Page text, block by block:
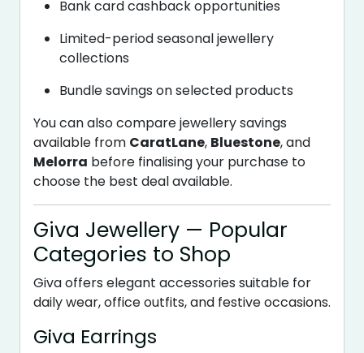
Bank card cashback opportunities
Limited-period seasonal jewellery
collections
Bundle savings on selected products
You can also compare jewellery savings
available from CaratLane, Bluestone, and
Melorra before finalising your purchase to
choose the best deal available.
Giva Jewellery — Popular
Categories to Shop
Giva offers elegant accessories suitable for
daily wear, office outfits, and festive occasions.
Giva Earrings